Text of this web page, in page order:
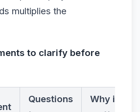
multiplies the
to clarify before
Questions
Why it